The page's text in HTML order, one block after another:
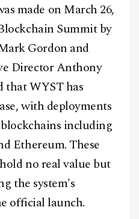
made on March 26,
Summit by
Gordon and
Director Anthony
that WYST has
with deployments
including
Ethereum. These
no real value but
the system's
official launch.